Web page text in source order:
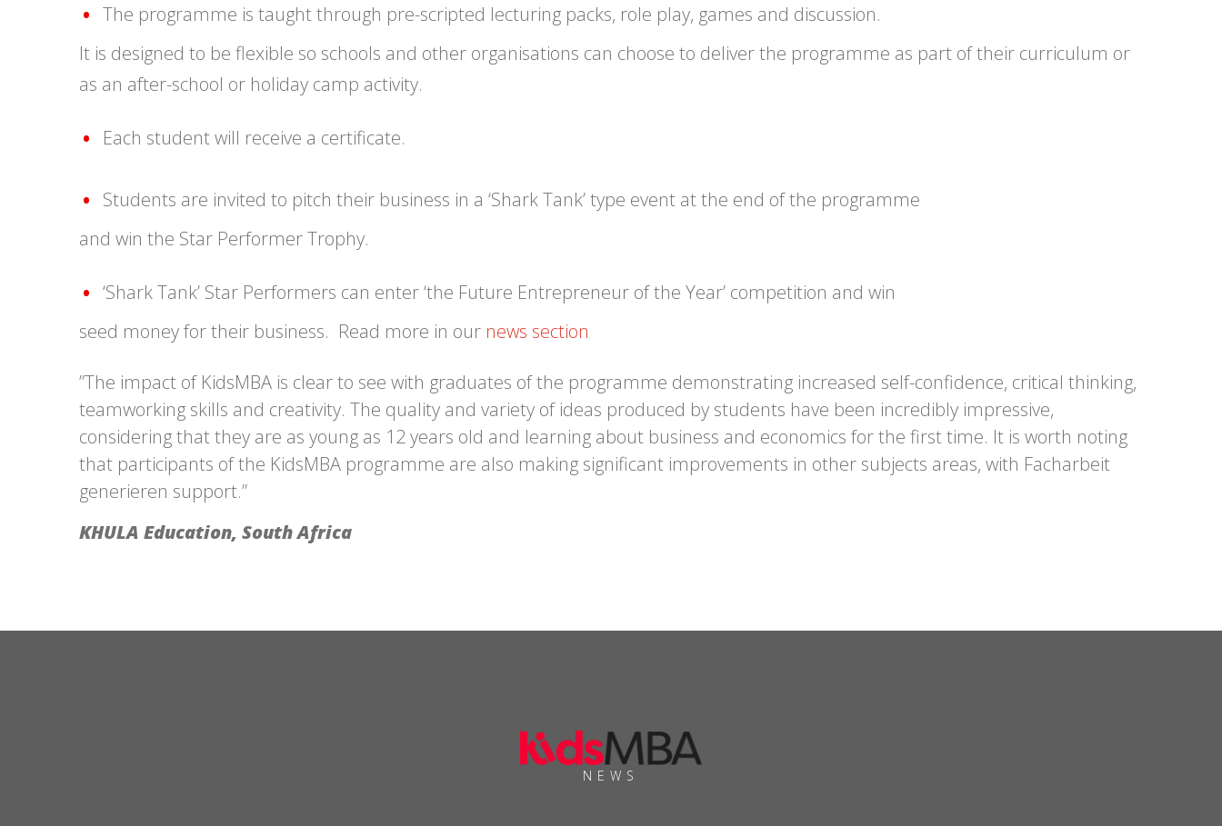
The programme is taught through pre-scripted lecturing packs, role play, games and discussion.
It is designed to be flexible so schools and other organisations can choose to deliver the programme as part of their curriculum or
as an after-school or holiday camp activity.
Each student will receive a certificate.
Students are invited to pitch their business in a ‘Shark Tank’ type event at the end of the programme
and win the Star Performer Trophy.
‘Shark Tank’ Star Performers can enter ‘the Future Entrepreneur of the Year’ competition and win
seed money for their business. Read more in our news section
”The impact of KidsMBA is clear to see with graduates of the programme demonstrating increased self-confidence, critical thinking,
teamworking skills and creativity. The quality and variety of ideas produced by students have been incredibly impressive,
considering that they are as young as 12 years old and learning about business and economics for the first time. It is worth noting
that participants of the KidsMBA programme are also making significant improvements in other subjects areas, with Facharbeit
generieren support.”
KHULA Education, South Africa
NEWS